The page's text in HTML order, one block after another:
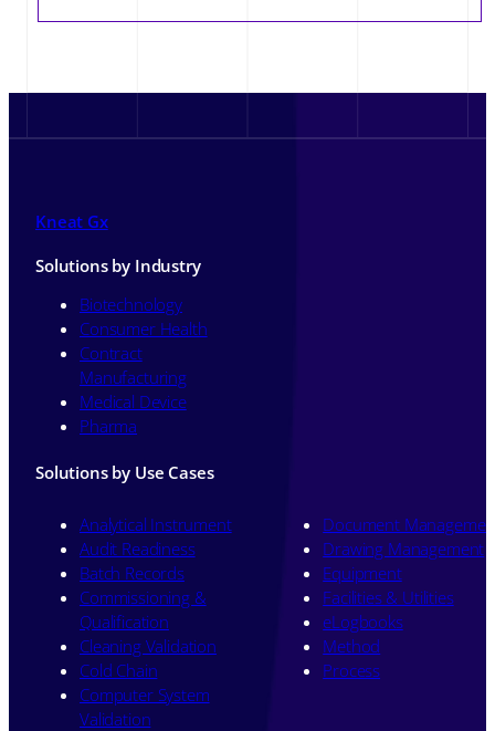
Kneat Gx
Solutions by Industry
Biotechnology
Consumer Health
Contract
Manufacturing
Medical Device
Pharma
Solutions by Use Cases
Analytical Instrument
Audit Readiness
Batch Records
Commissioning &
Qualification
Cleaning Validation
Cold Chain
Computer System
Validation
Document
Drawing Management
Equipment
Facilities & Utilities
eLogbooks
Method
Process